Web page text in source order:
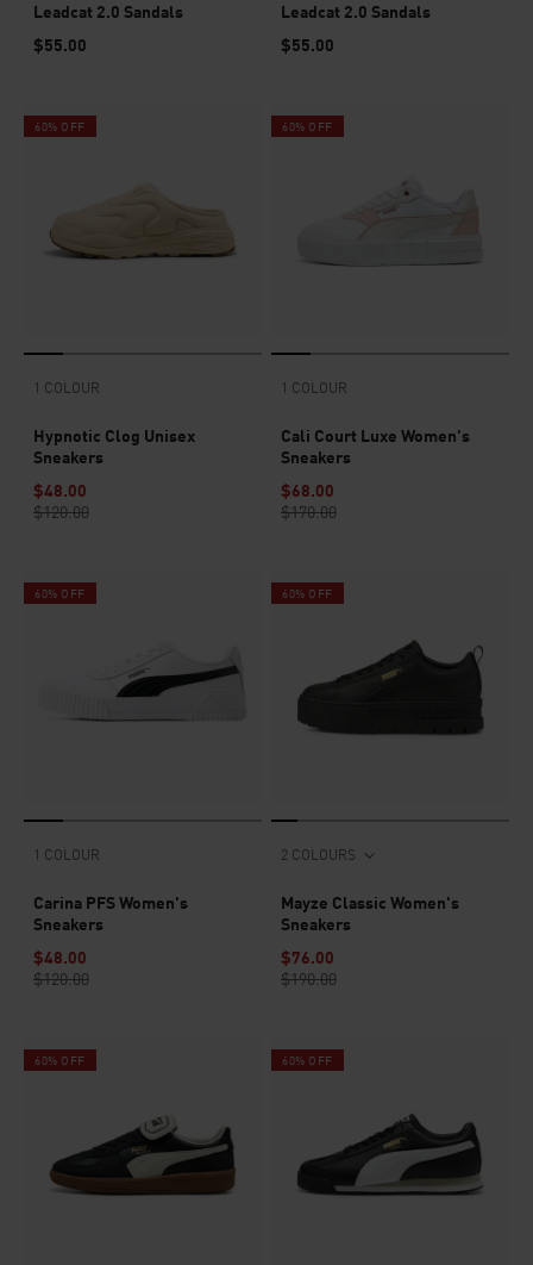
Leadcat 2.0 Sandals
$55.00
Leadcat 2.0 Sandals
$55.00
60% OFF
1 COLOUR
Hypnotic Clog Unisex
Sneakers
$48.00
$120.00
60% OFF
1 COLOUR
Cali Court Luxe Women's
Sneakers
$68.00
$170.00
60% OFF
1 COLOUR
Carina PFS Women's
Sneakers
$48.00
$120.00
60% OFF
2 COLOURS
Mayze Classic Women's
Sneakers
$76.00
$190.00
60% OFF 60% OFF